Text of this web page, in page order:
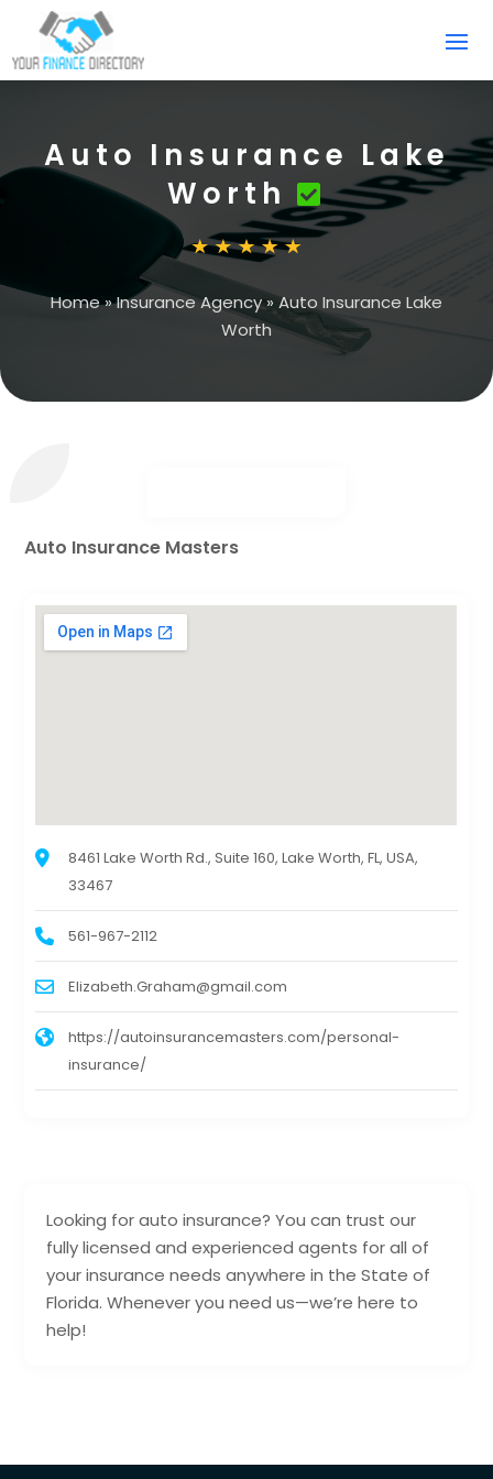
Auto Insurance Lake
Worth
Home»Insurance Agency»Auto Insurance Lake
Worth
Looking for auto insurance? You can trust our
fully licensed and experienced agents for all of
your insurance needs anywhere in the State of
Florida. Whenever you need us—we’re here to
help!
Auto Insurance Masters
8461 Lake Worth Rd., Suite 160, Lake Worth, FL, USA,
33467
561-967-2112
Elizabeth.Graham@gmail.com
https://autoinsurancemasters.com/personal-
insurance/